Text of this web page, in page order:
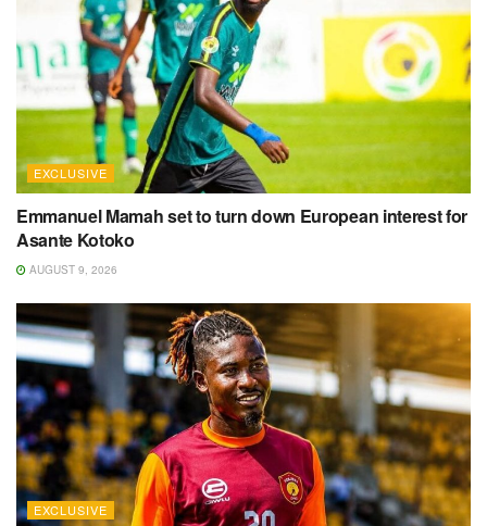
EXCLUSIVE
Emmanuel Mamah set to turn down European interest for
Asante Kotoko
AUGUST 9, 2026
EXCLUSIVE